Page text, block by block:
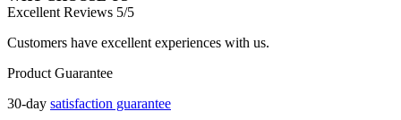
Excellent Reviews 5/5
Customers have excellent experiences with us.
Product Guarantee
30-day satisfaction guarantee